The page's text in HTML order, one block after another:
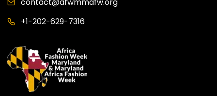
contact@afwmmafw.org
+1-202-629-7316